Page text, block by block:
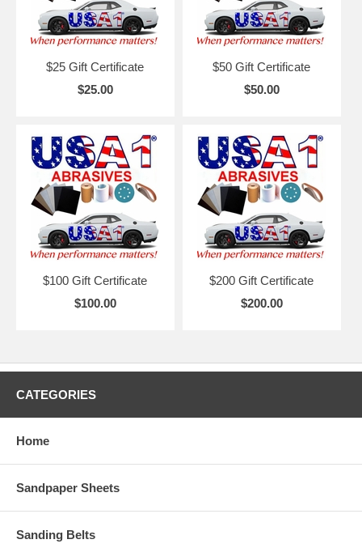
$25 Gift Certificate
$25.00
$50 Gift Certificate
$50.00
$100 Gift Certificate
$100.00
$200 Gift Certificate
$200.00
CATEGORIES
Home
Sandpaper Sheets
Sanding Belts